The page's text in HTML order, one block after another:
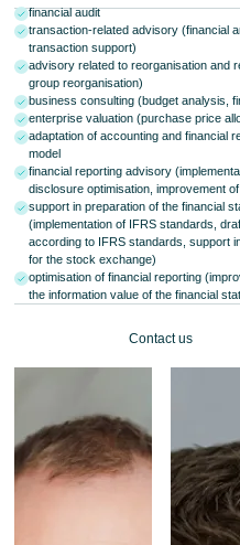
financial audit
transaction-related advisory (financial
transaction support)
advisory related to reorganisation and
group reorganisation)
business consulting (budget analysis,
enterprise valuation (purchase price
adaptation of accounting and financial
model
financial reporting advisory
disclosure optimisation, improvement
support in preparation of the financial
(implementation of IFRS standards,
according to IFRS standards, support
for the stock exchange)
optimisation of financial reporting
the information value of the financial
Contact us